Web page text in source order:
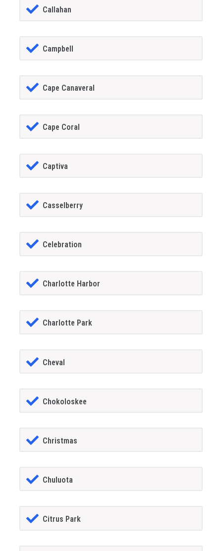
Callahan
Campbell
Cape Canaveral
Cape Coral
Captiva
Casselberry
Celebration
Charlotte Harbor
Charlotte Park
Cheval
Chokoloskee
Christmas
Chuluota
Citrus Park